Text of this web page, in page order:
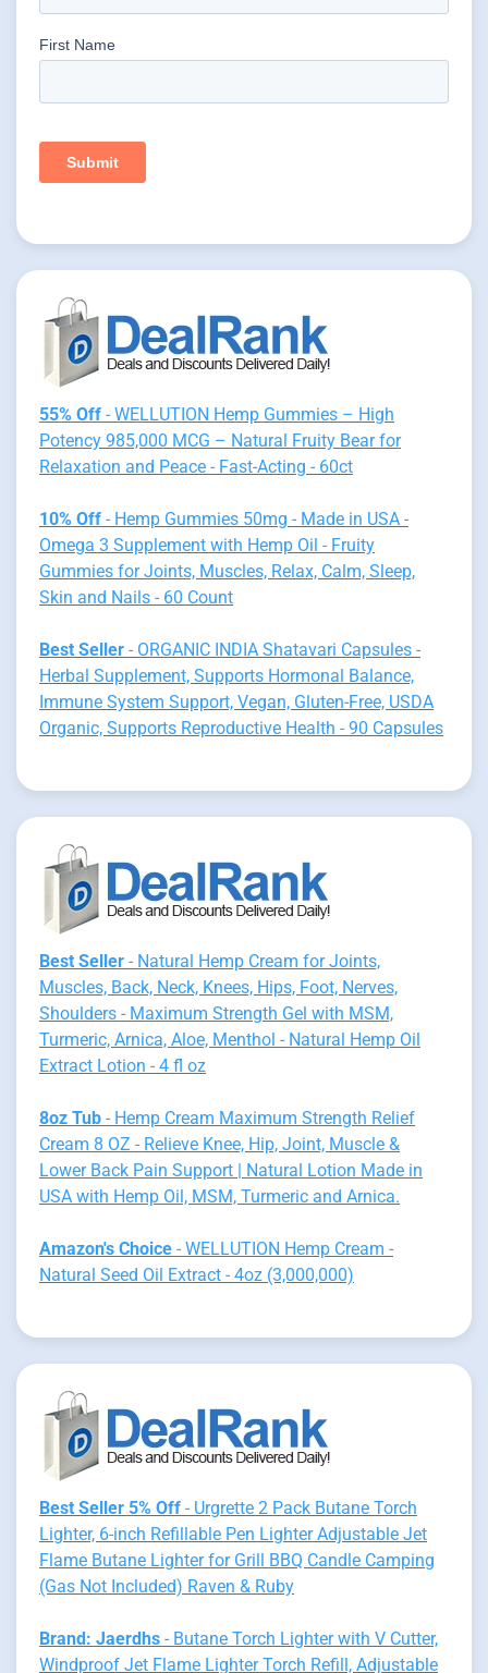
55% Off - WELLUTION Hemp Gummies – High
Potency 985,000 MCG – Natural Fruity Bear for
Relaxation and Peace - Fast-Acting - 60ct
10% Off - Hemp Gummies 50mg - Made in USA -
Omega 3 Supplement with Hemp Oil - Fruity
Gummies for Joints, Muscles, Relax, Calm, Sleep,
Skin and Nails - 60 Count
Best Seller - ORGANIC INDIA Shatavari Capsules -
Herbal Supplement, Supports Hormonal Balance,
Immune System Support, Vegan, Gluten-Free, USDA
Organic, Supports Reproductive Health - 90 Capsules
Best Seller - Natural Hemp Cream for Joints,
Muscles, Back, Neck, Knees, Hips, Foot, Nerves,
Shoulders - Maximum Strength Gel with MSM,
Turmeric, Arnica, Aloe, Menthol - Natural Hemp Oil
Extract Lotion - 4 fl oz
8oz Tub - Hemp Cream Maximum Strength Relief
Cream 8 OZ - Relieve Knee, Hip, Joint, Muscle &
Lower Back Pain Support | Natural Lotion Made in
USA with Hemp Oil, MSM, Turmeric and Arnica.
Amazon's Choice - WELLUTION Hemp Cream -
Natural Seed Oil Extract - 4oz (3,000,000)
Best Seller 5% Off - Urgrette 2 Pack Butane Torch
Lighter, 6-inch Refillable Pen Lighter Adjustable Jet
Flame Butane Lighter for Grill BBQ Candle Camping
(Gas Not Included) Raven & Ruby
Brand: Jaerdhs - Butane Torch Lighter with V Cutter,
Windproof Jet Flame Lighter Torch Refill, Adjustable